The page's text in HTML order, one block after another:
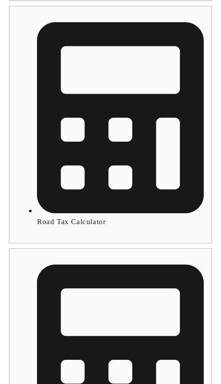
Road Tax Calculator